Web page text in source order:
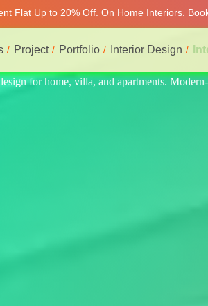
Flat Up to 20% Off. On Home Interiors.
Project Portfolio Interior Design
at affordable prices, on-time delivery,